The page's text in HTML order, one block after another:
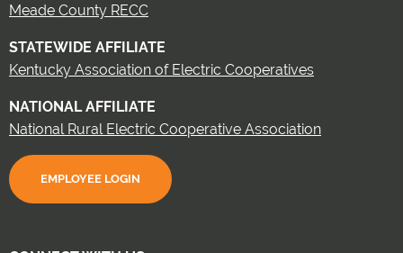
Meade County RECC
STATEWIDE AFFILIATE
Kentucky Association of Electric Cooperatives
NATIONAL AFFILIATE
National Rural Electric Cooperative Association
EMPLOYEE LOGIN